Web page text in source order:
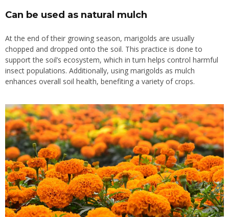
Can be used as natural mulch
At the end of their growing season, marigolds are usually
chopped and dropped onto the soil. This practice is done to
support the soil’s ecosystem, which in turn helps control harmful
insect populations. Additionally, using marigolds as mulch
enhances overall soil health, benefiting a variety of crops.